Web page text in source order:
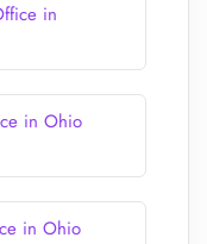
in
in Ohio
in Ohio